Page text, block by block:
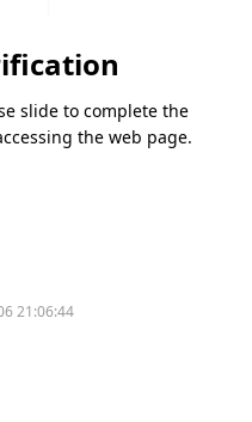
slide to complete the
the web page.
21:06:44